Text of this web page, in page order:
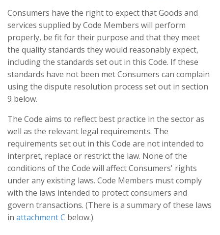
Consumers have the right to expect that Goods and
services supplied by Code Members will perform
properly, be fit for their purpose and that they meet
the quality standards they would reasonably expect,
including the standards set out in this Code. If these
standards have not been met Consumers can complain
using the dispute resolution process set out in section
9 below.
The Code aims to reflect best practice in the sector as
well as the relevant legal requirements. The
requirements set out in this Code are not intended to
interpret, replace or restrict the law. None of the
conditions of the Code will affect Consumers' rights
under any existing laws. Code Members must comply
with the laws intended to protect consumers and
govern transactions. (There is a summary of these laws
in attachment C below.)